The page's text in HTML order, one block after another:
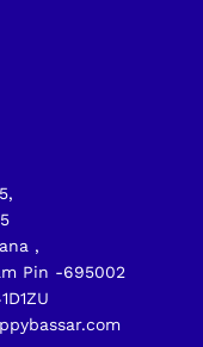
,
Pin -695002